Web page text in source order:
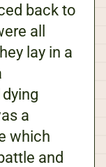
back to
all
lay in a
a
which
and